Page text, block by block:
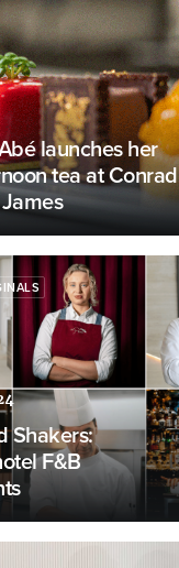
launches her
tea at Conrad
Shakers:
F&B